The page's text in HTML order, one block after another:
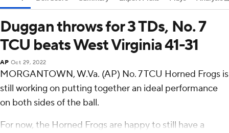
Duggan throws for 3 TDs, No. 7
TCU beats West Virginia 41-31
AP Oct 29, 2022
MORGANTOWN, W.Va. (AP) No. 7 TCU Horned Frogs is
still working on putting together an ideal performance
on both sides of the ball.
For now, the Horned Frogs are happy to still have a